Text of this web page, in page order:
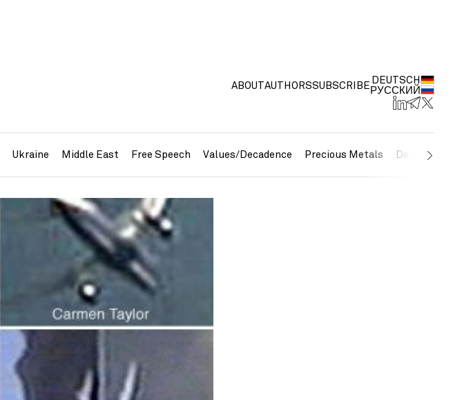
ABOUTAUTHORSSUBSCRIBE DEUTSCH
РУССКИЙ
Ukraine Middle East Free Speech Values/Decadence Precious Metals Debt/